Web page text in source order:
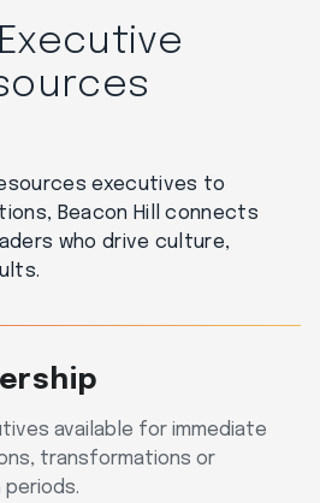
executives to
Beacon Hill connects
who drive culture,
available for immediate
transformations or